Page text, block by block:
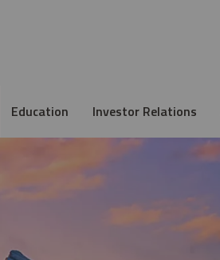
Education Investor Relations